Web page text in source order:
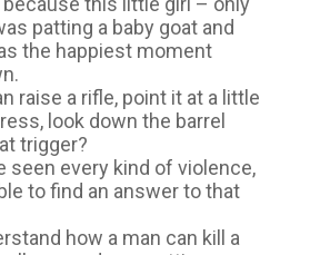
patting a baby goat and
the happiest moment
raise a rifle, point it at a little
look down the barrel
trigger?
seen every kind of violence,
to find an answer to that
how a man can kill a